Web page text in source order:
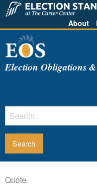
About
Election Obligations
Quote